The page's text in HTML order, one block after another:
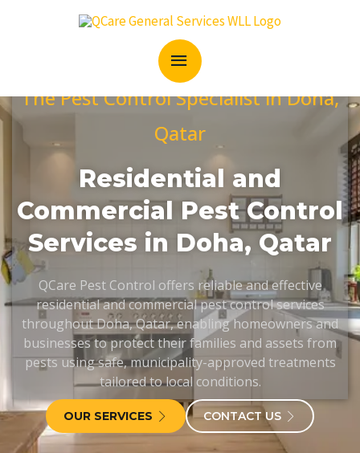
MAIN
MENU
The Pest Control Specialist in Doha,
Qatar
Residential and
Commercial Pest Control
Services in Doha, Qatar
QCare Pest Control offers reliable and effective
residential and commercial pest control services
throughout Doha, Qatar, enabling homeowners and
businesses to protect their families and assets from
pests using safe, municipality-approved treatments
tailored to local conditions.
OUR SERVICES CONTACT US